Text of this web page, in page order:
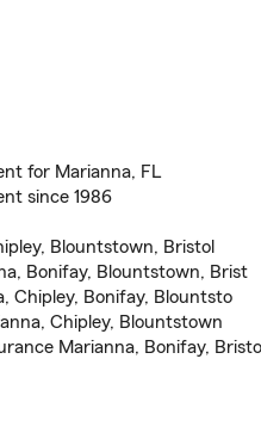
for Marianna, FL
since 1986
Blountstown, Bristol
Bonifay, Blountstown, Brist
Chipley, Bonifay, Blountsto
Chipley, Blountstown
Marianna, Bonifay, Bristo